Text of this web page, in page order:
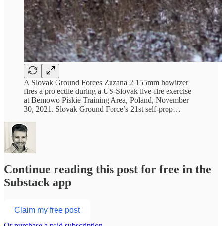
A Slovak Ground Forces Zuzana 2 155mm howitzer
fires a projectile during a US-Slovak live-fire exercise
at Bemowo Piskie Training Area, Poland, November
30, 2021. Slovak Ground Force’s 21st self-prop…
Continue reading this post for free in the
Substack app
Claim my free post